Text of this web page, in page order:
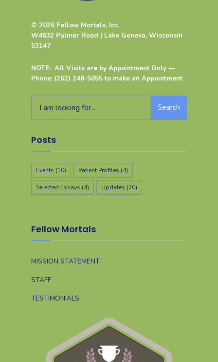
© 2026 Fellow Mortals, Inc.
W4632 Palmer Road | Lake Geneva, Wisconsin
53147
NOTE: All Visits are by Appointment Only —
Phone: (262) 248-5055 to make an Appointment
Search
Posts
Events (10) Patient Profiles (4)
Selected Essays (4) Updates (20)
Fellow Mortals
MISSION STATEMENT
STAFF
TESTIMONIALS